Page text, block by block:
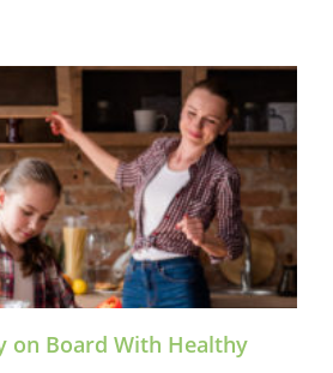
on Board With Healthy